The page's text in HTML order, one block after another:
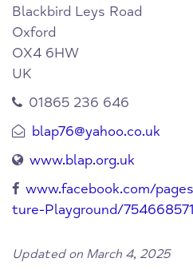
Blackbird Leys Road
Oxford
OX4 6HW
UK
01865 236 646
blap76@yahoo.co.uk
www.blap.org.uk
www.facebook.com/
ture-Playground/
Updated on March 4, 2025